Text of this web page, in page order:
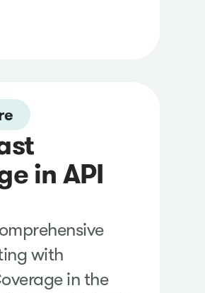
inform
share findings
in API
with
in the